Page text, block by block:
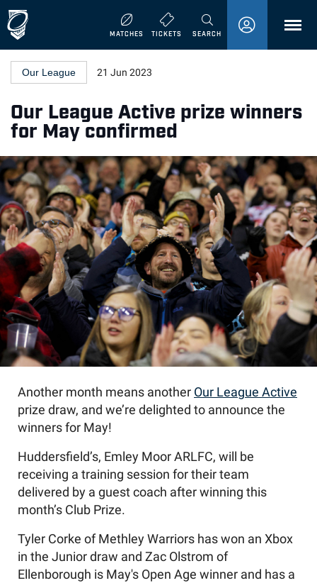
MATCHES TICKETS SEARCHMENU
Our League 21 Jun 2023
Our League Active prize winners
for May confirmed
Another month means another Our League Active
prize draw, and we’re delighted to announce the
winners for May!
Huddersfield’s, Emley Moor ARLFC, will be
receiving a training session for their team
delivered by a guest coach after winning this
month’s Club Prize.
Tyler Corke of Methley Warriors has won an Xbox
in the Junior draw and Zac Olstrom of
Ellenborough is May's Open Age winner and has a